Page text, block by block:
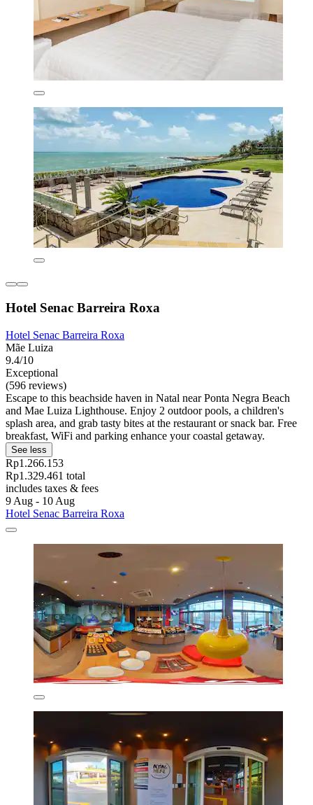
Hotel Senac Barreira Roxa
Hotel Senac Barreira Roxa
Mãe Luiza
9.4/10
Exceptional
(596 reviews)
Escape to this beachside haven in Natal near Ponta Negra Beach
and Mae Luiza Lighthouse. Enjoy 2 outdoor pools, a children's
splash area, and grab tasty bites at the restaurant or snack bar. Free
breakfast, WiFi and parking enhance your coastal getaway.
See less
Rp1.266.153
Rp1.329.461 total
includes taxes & fees
9 Aug - 10 Aug
Hotel Senac Barreira Roxa